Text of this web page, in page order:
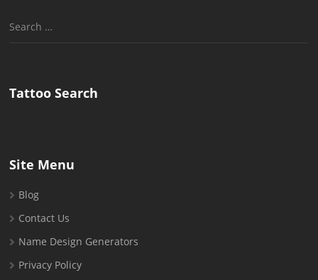
Search
Tattoo Search
Site Menu
Blog
Contact Us
Name Design Generators
Privacy Policy